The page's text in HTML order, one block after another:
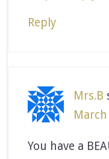
Reply
Mrs.B
March
You have a